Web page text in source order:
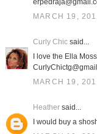
MARCH 19,
Curly Chicsaid...
I love the Ella
MARCH 19,
Heathersaid...
I would buy a